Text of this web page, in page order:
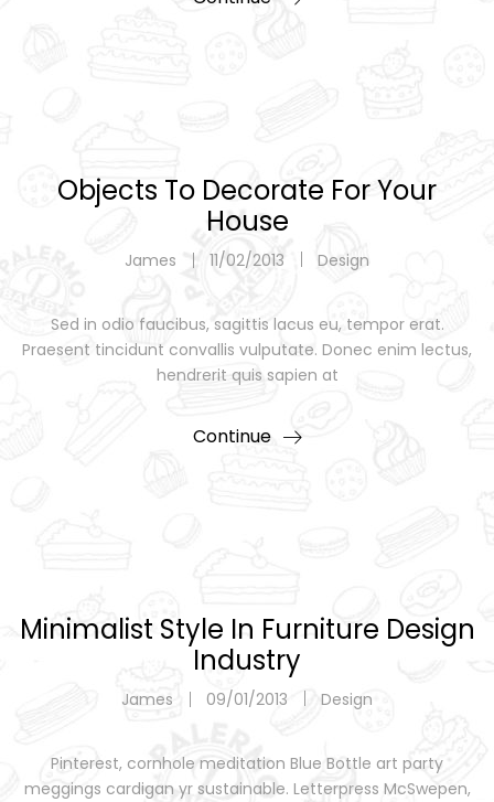
Objects To Decorate For Your
House
James 11/02/2013 Design
Sed in odio faucibus, sagittis lacus eu, tempor erat.
Praesent tincidunt convallis vulputate. Donec enim lectus,
hendrerit quis sapien at
Continue
Minimalist Style In Furniture Design
Industry
James 09/01/2013 Design
Pinterest, cornhole meditation Blue Bottle art party
meggings cardigan yr sustainable. Letterpress McSwepen,